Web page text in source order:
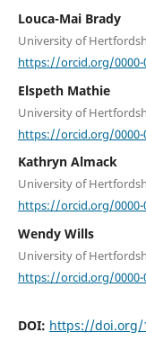
Louca-Mai Brady
University of
https://orcid.org/0000-
Elspeth Mathie
University of
https://orcid.org/0000-
Kathryn Almack
University of
https://orcid.org/0000-
Wendy Wills
University of
https://orcid.org/0000-
DOI: https://doi.org/